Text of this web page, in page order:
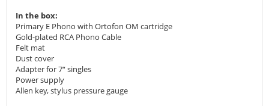
In the box:
Primary E Phono with Ortofon OM cartridge
Gold-plated RCA Phono Cable
Felt mat
Dust cover
Adapter for 7“ singles
Power supply
Allen key, stylus pressure gauge